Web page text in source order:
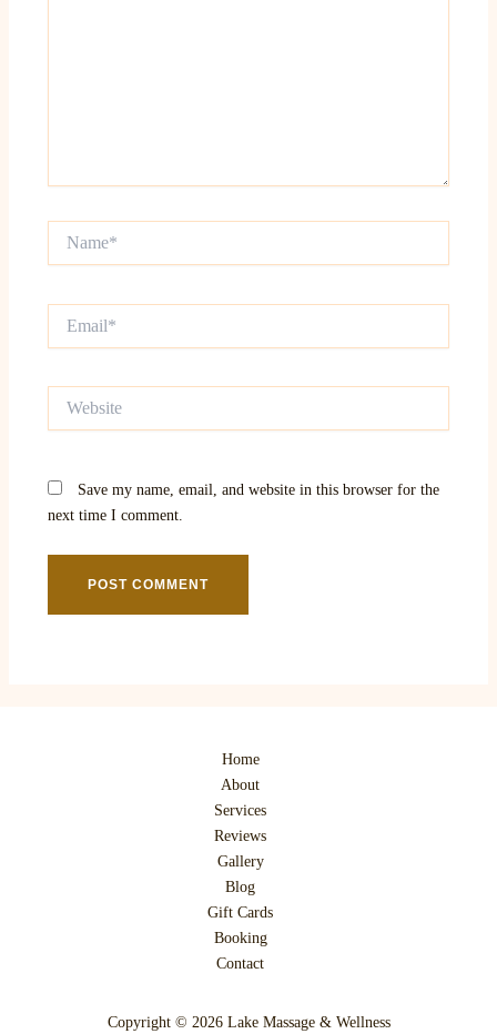
Save my name, email, and website in this browser for the
next time I comment.
Home
About
Services
Reviews
Gallery
Blog
Gift Cards
Booking
Contact
Copyright © 2026 Lake Massage & Wellness